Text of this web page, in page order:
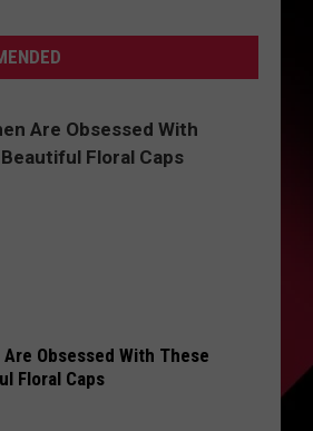
Are Obsessed With These
Floral Caps